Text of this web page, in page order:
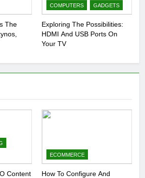
The
COMPUTERS GADGETS
Exploring The Possibilities:
HDMI And USB Ports On
Your TV
Content
ECOMMERCE
How To Configure And